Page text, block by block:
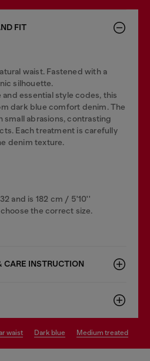
FIT
waist. Fastened with a
silhouette.
essential style codes, this
dark blue comfort denim. The
abrasions, contrasting
Each treatment is carefully
denim texture.
and is 182 cm / 5'10''
the correct size.
CARE INSTRUCTION
waist dark blue medium treated